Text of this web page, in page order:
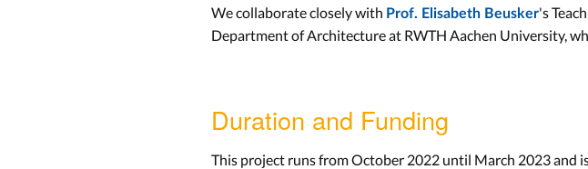
We collaborate closely with Prof. Elisabeth Beusker's
Department of Architecture at RWTH Aachen University,
Duration and Funding
This project runs from October 2022 until March 2023 and